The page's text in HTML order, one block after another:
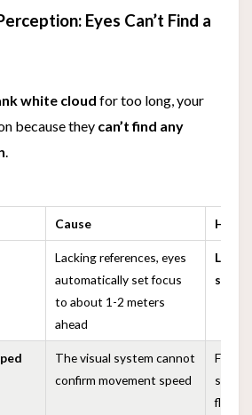
Eyes Can’t Find a
white cloud for too long, your
because they can’t find any
Cause How
Lacking references, eyes
automatically set focus
to about 1-2 meters
ahead
Loss
The visual system cannot
confirm movement speed
flying